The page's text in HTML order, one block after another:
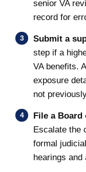
senior VA
record for
Submit a
step if a
VA benefits.
exposure
not
File a Board
Escalate the
formal
hearings